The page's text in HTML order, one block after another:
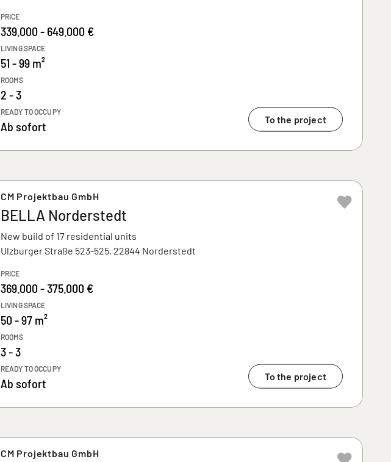
PRICE
339.000 - 649.000 €
LIVING SPACE
51 - 99 m²
ROOMS
2 - 3
READY TO OCCUPY
Ab sofort To the project
CM Projektbau GmbH
BELLA Norderstedt
New build of 17 residential units
Ulzburger Straße 523-525, 22844 Norderstedt
PRICE
369.000 - 375.000 €
LIVING SPACE
50 - 97 m²
ROOMS
3 - 3
READY TO OCCUPY
Ab sofort To the project
CM Projektbau GmbH